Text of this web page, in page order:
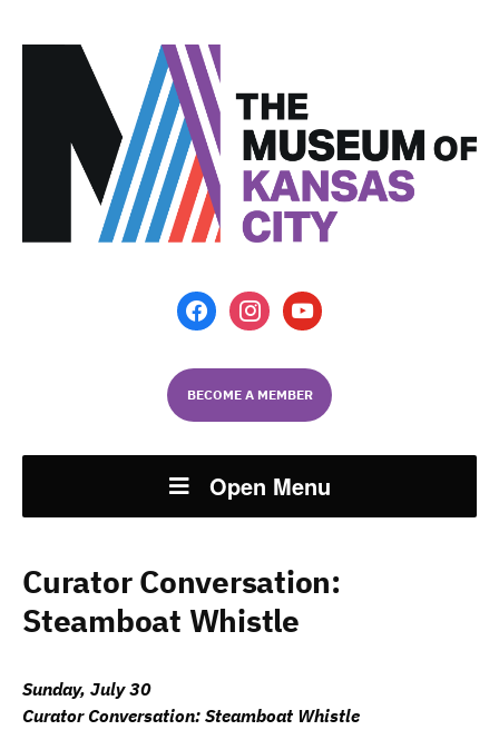
facebookinstagramyoutube
BECOME A MEMBER
Open Menu
Curator Conversation:
Steamboat Whistle
Sunday, July 30
Curator Conversation: Steamboat Whistle